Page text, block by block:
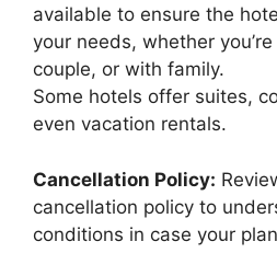
available to ensure the
your needs, whether
couple, or with family.
Some hotels offer suites,
even vacation rentals.
Cancellation Policy:
cancellation policy to
conditions in case your